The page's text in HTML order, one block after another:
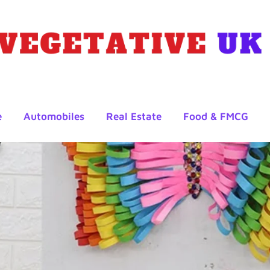
Automobiles Real Estate Food & FMCG